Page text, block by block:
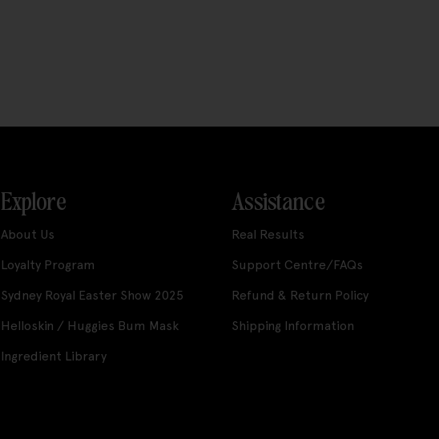
Explore
About Us
Loyalty Program
Sydney Royal Easter Show 2025
Helloskin / Huggies Bum Mask
Ingredient Library
Assistance
Real Results
Support Centre/FAQs
Refund & Return Policy
Shipping Information